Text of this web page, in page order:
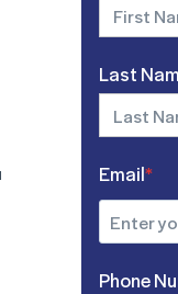
Last
Email*
Phone